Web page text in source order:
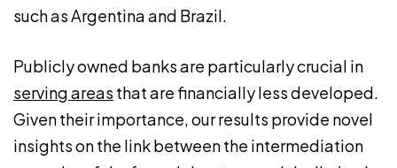
such as Argentina and Brazil.
Publicly owned banks are particularly crucial in
serving areas that are financially less developed.
Given their importance, our results provide novel
insights on the link between the intermediation